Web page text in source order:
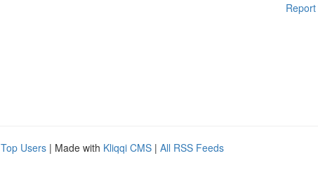
Top Users | Made with Kliqqi CMS | All RSS Feeds